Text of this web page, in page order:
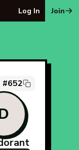
Log In Join
#652
Race Puzzle